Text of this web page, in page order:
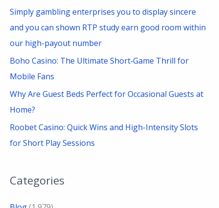
Simply gambling enterprises you to display sincere
and you can shown RTP study earn good room within
our high-payout number
Boho Casino: The Ultimate Short‑Game Thrill for
Mobile Fans
Why Are Guest Beds Perfect for Occasional Guests at
Home?
Roobet Casino: Quick Wins and High-Intensity Slots
for Short Play Sessions
Categories